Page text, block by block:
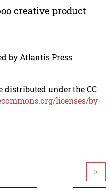
creative product
by Atlantis Press.
distributed under the CC
licenses/by-
>